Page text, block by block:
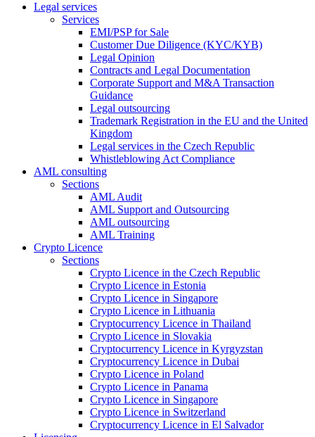
Legal services
Services
EMI/PSP for Sale
Customer Due Diligence (KYC/KYB)
Legal Opinion
Contracts and Legal Documentation
Corporate Support and M&A Transaction
Guidance
Legal outsourcing
Trademark Registration in the EU and the United
Kingdom
Legal services in the Czech Republic
Whistleblowing Act Compliance
AML consulting
Sections
AML Audit
AML Support and Outsourcing
AML outsourcing
AML Training
Crypto Licence
Sections
Crypto Licence in the Czech Republic
Crypto Licence in Estonia
Crypto Licence in Singapore
Crypto Licence in Lithuania
Cryptocurrency Licence in Thailand
Crypto Licence in Slovakia
Cryptocurrency Licence in Kyrgyzstan
Cryptocurrency Licence in Dubai
Crypto Licence in Poland
Crypto Licence in Panama
Crypto Licence in Singapore
Crypto Licence in Switzerland
Cryptocurrency Licence in El Salvador